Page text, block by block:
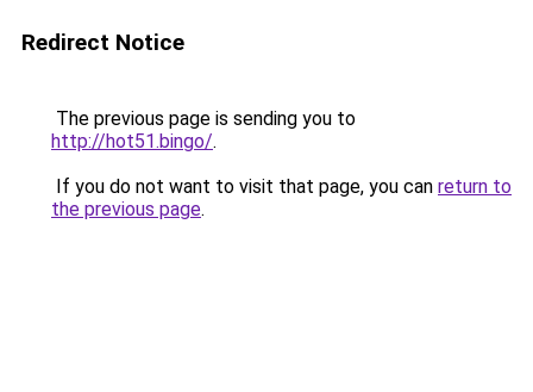
Redirect Notice
The previous page is sending you to
http://hot51.bingo/.
If you do not want to visit that page, you can return to
the previous page.